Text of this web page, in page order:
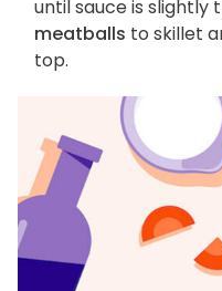
until sauce is slightly
meatballs to skillet
top.